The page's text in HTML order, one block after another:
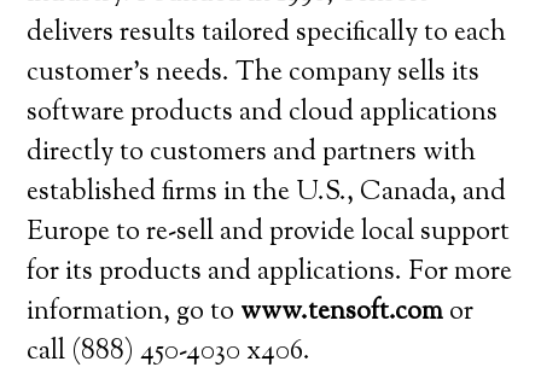
delivers results tailored specifically to each
customer’s needs. The company sells its
software products and cloud applications
directly to customers and partners with
established firms in the U.S., Canada, and
Europe to re-sell and provide local support
for its products and applications. For more
information, go to www.tensoft.comor
call (888) 450-4030 x406.